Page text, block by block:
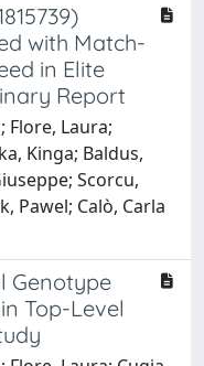
with Match-
in Elite
Report
Flore, Laura;
Kinga; Baldus,
Scorcu,
Pawel; Calò, Carla
Genotype
Top-Level